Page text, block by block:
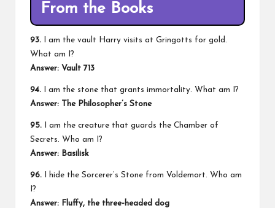
From the Books
93. I am the vault Harry visits at Gringotts for gold.
What am I?
Answer: Vault 713
94. I am the stone that grants immortality. What am I?
Answer: The Philosopher’s Stone
95. I am the creature that guards the Chamber of
Secrets. Who am I?
Answer: Basilisk
96. I hide the Sorcerer’s Stone from Voldemort. Who am
I?
Answer: Fluffy, the three-headed dog